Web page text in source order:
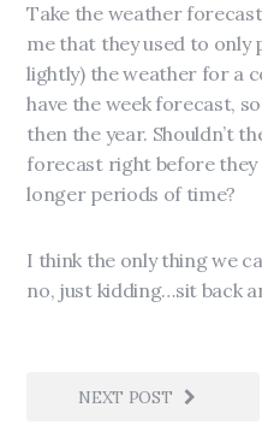
Take the weather
me that they used to only
lightly) the weather for a
have the week forecast,
then the year. Shouldn’t
forecast right before
longer periods of time?
I think the only thing we
no, just kidding…sit back
NEXT POST